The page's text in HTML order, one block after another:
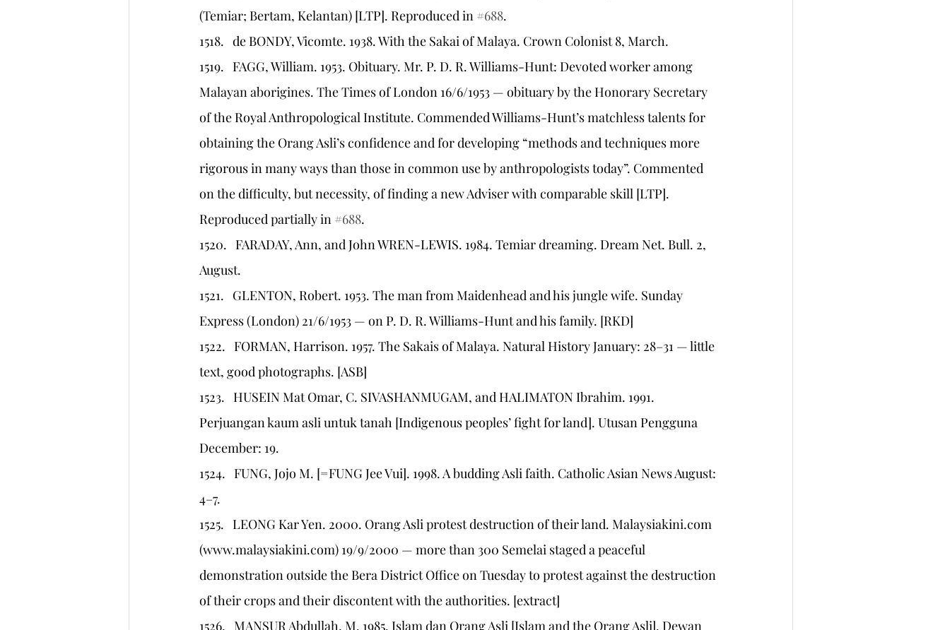
(Temiar; Bertam, Kelantan) [LTP]. Reproduced in #688.
1518.   de BONDY, Vicomte. 1938. With the Sakai of Malaya. Crown Colonist 8, March.
1519.   FAGG, William. 1953. Obituary. Mr. P. D. R. Williams-Hunt: Devoted worker among
Malayan aborigines. The Times of London 16/6/1953 — obituary by the Honorary Secretary
of the Royal Anthropological Institute. Commended Williams-Hunt’s matchless talents for
obtaining the Orang Asli’s confidence and for developing “methods and techniques more
rigorous in many ways than those in common use by anthropologists today”. Commented
on the difficulty, but necessity, of finding a new Adviser with comparable skill [LTP].
Reproduced partially in #688.
1520.   FARADAY, Ann, and John WREN-LEWIS. 1984. Temiar dreaming. Dream Net. Bull. 2,
August.
1521.   GLENTON, Robert. 1953. The man from Maidenhead and his jungle wife. Sunday
Express (London) 21/6/1953 — on P. D. R. Williams-Hunt and his family. [RKD]
1522.   FORMAN, Harrison. 1957. The Sakais of Malaya. Natural History January: 28–31 — little
text, good photographs. [ASB]
1523.   HUSEIN Mat Omar, C. SIVASHANMUGAM, and HALIMATON Ibrahim. 1991.
Perjuangan kaum asli untuk tanah [Indigenous peoples’ fight for land]. Utusan Pengguna
December: 19.
1524.   FUNG, Jojo M. [=FUNG Jee Vui]. 1998. A budding Asli faith. Catholic Asian News August:
4–7.
1525.   LEONG Kar Yen. 2000. Orang Asli protest destruction of their land. Malaysiakini.com
(www.malaysiakini.com) 19/9/2000 — more than 300 Semelai staged a peaceful
demonstration outside the Bera District Office on Tuesday to protest against the destruction
of their crops and their discontent with the authorities. [extract]
1526.   MANSUR Abdullah, M. 1985. Islam dan Orang Asli [Islam and the Orang Asli]. Dewan